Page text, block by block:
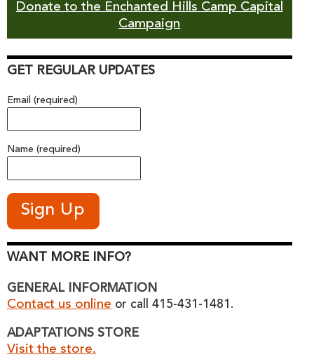
Donate to the Enchanted Hills Camp Capital
Campaign
GET REGULAR UPDATES
Email (required)
Name (required)
WANT MORE INFO?
GENERAL INFORMATION
Contact us online or call 415-431-1481.
ADAPTATIONS STORE
Visit the store.